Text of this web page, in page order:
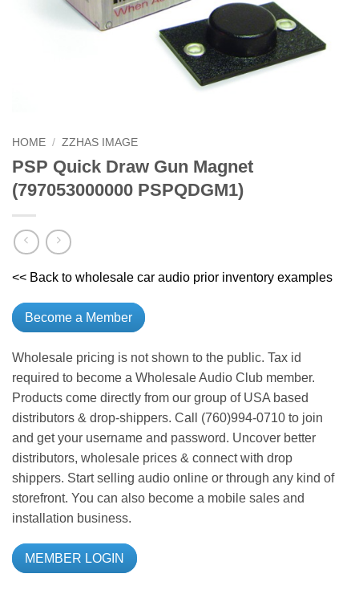
HOME / ZZHAS IMAGE
PSP Quick Draw Gun Magnet
(797053000000 PSPQDGM1)
<< Back to wholesale car audio prior inventory examples
Become a Member
Wholesale pricing is not shown to the public. Tax id
required to become a Wholesale Audio Club member.
Products come directly from our group of USA based
distributors & drop-shippers. Call (760)994-0710 to join
and get your username and password. Uncover better
distributors, wholesale prices & connect with drop
shippers. Start selling audio online or through any kind of
storefront. You can also become a mobile sales and
installation business.
MEMBER LOGIN